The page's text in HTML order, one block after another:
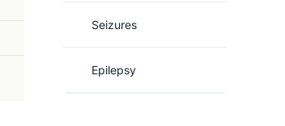
Seizures
Epilepsy